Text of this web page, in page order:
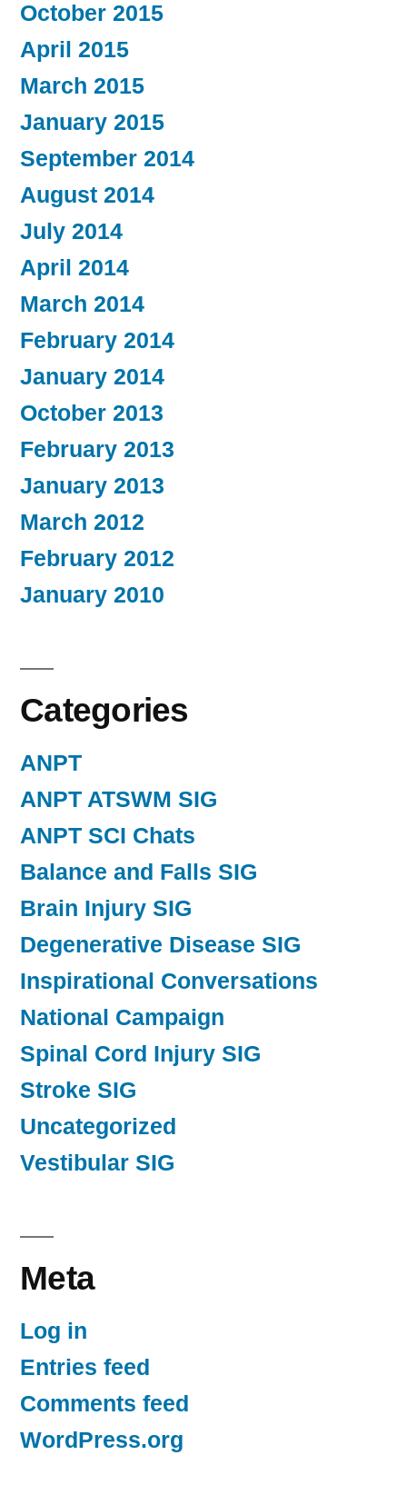
October 2015
April 2015
March 2015
January 2015
September 2014
August 2014
July 2014
April 2014
March 2014
February 2014
January 2014
October 2013
February 2013
January 2013
March 2012
February 2012
January 2010
Categories
ANPT
ANPT ATSWM SIG
ANPT SCI Chats
Balance and Falls SIG
Brain Injury SIG
Degenerative Disease SIG
Inspirational Conversations
National Campaign
Spinal Cord Injury SIG
Stroke SIG
Uncategorized
Vestibular SIG
Meta
Log in
Entries feed
Comments feed
WordPress.org